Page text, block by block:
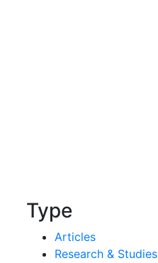
Type
Articles
Research & Studies